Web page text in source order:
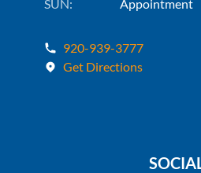
SUN:
Appointment
920-939-3777
Get Directions